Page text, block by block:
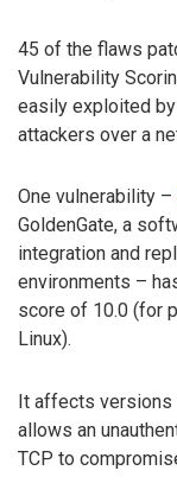
45 of the flaws
Vulnerability
easily exploited
attackers over a
One vulnerability –
GoldenGate, a
integration and
environments –
score of 10.0 (for
Linux).
It affects versions
allows an
TCP to